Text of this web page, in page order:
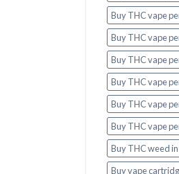
Buy THC vape
Buy THC vape
Buy THC vape
Buy THC vape
Buy THC vape
Buy THC vape
Buy THC weed
Buy vape